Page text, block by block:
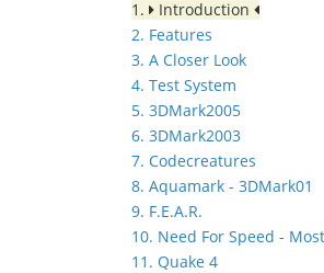
1.
Introduction
2. Features
3. A Closer Look
4. Test System
5. 3DMark2005
6. 3DMark2003
7. Codecreatures
8. Aquamark - 3DMark01
9. F.E.A.R.
10. Need For Speed -
11. Quake 4